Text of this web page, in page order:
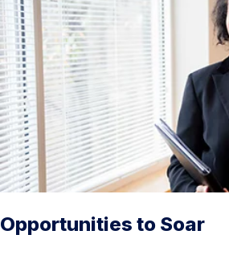
Opportunities to Soar